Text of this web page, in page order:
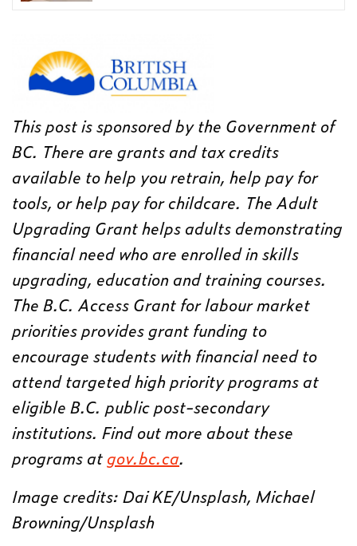
This post is sponsored by the Government of
BC. There are grants and tax credits
available to help you retrain, help pay for
tools, or help pay for childcare. The Adult
Upgrading Grant helps adults demonstrating
financial need who are enrolled in skills
upgrading, education and training courses.
The B.C. Access Grant for labour market
priorities provides grant funding to
encourage students with financial need to
attend targeted high priority programs at
eligible B.C. public post-secondary
institutions. Find out more about these
programs at gov.bc.ca.
Image credits: Dai KE/Unsplash, Michael
Browning/Unsplash